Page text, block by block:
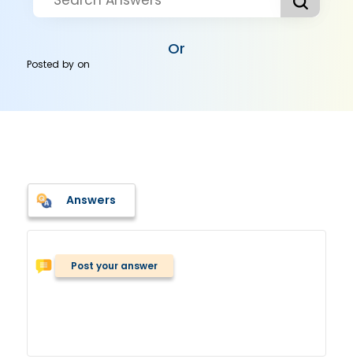
Or
Posted byon
Answers
Post your answer